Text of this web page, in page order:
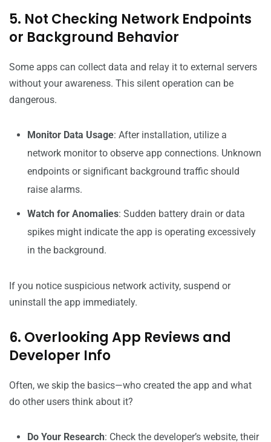
5. Not Checking Network Endpoints
or Background Behavior
Some apps can collect data and relay it to external servers
without your awareness. This silent operation can be
dangerous.
Monitor Data Usage: After installation, utilize a
network monitor to observe app connections. Unknown
endpoints or significant background traffic should
raise alarms.
Watch for Anomalies: Sudden battery drain or data
spikes might indicate the app is operating excessively
in the background.
If you notice suspicious network activity, suspend or
uninstall the app immediately.
6. Overlooking App Reviews and
Developer Info
Often, we skip the basics—who created the app and what
do other users think about it?
Do Your Research: Check the developer’s website, their